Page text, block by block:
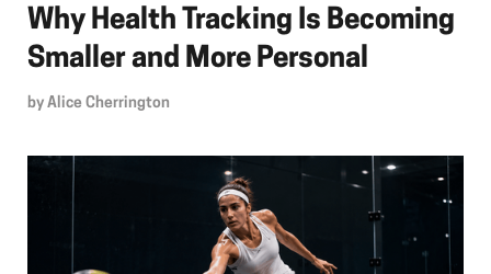
Why Health Tracking Is Becoming
Smaller and More Personal
by Alice Cherrington